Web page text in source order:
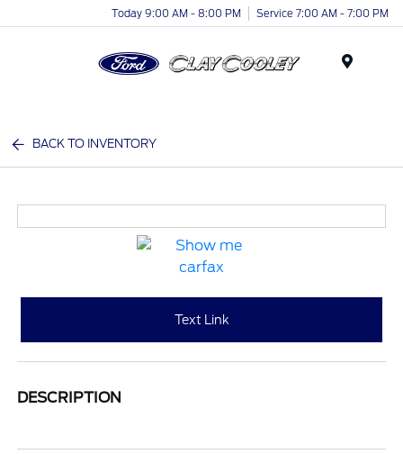
Today 9:00 AM - 8:00 PM Service 7:00 AM - 7:00 PM
BACK TO INVENTORY
Text Link
DESCRIPTION